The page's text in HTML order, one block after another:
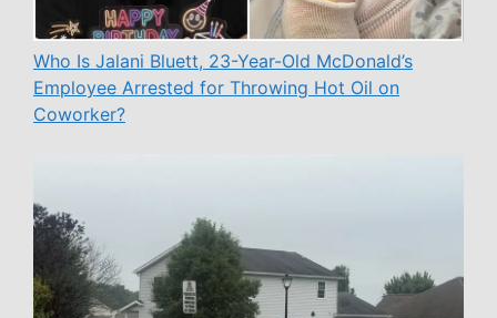
Who Is Jalani Bluett, 23-Year-Old McDonald’s
Employee Arrested for Throwing Hot Oil on
Coworker?